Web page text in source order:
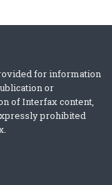
for information
or
of Interfax content,
prohibited